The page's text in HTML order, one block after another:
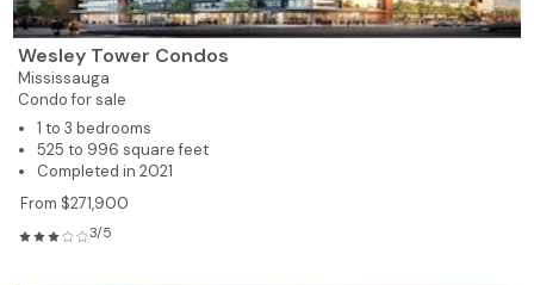
Wesley Tower Condos
Mississauga
Condo for sale
1 to 3 bedrooms
525 to 996 square feet
Completed in 2021
From $271,900
3/5